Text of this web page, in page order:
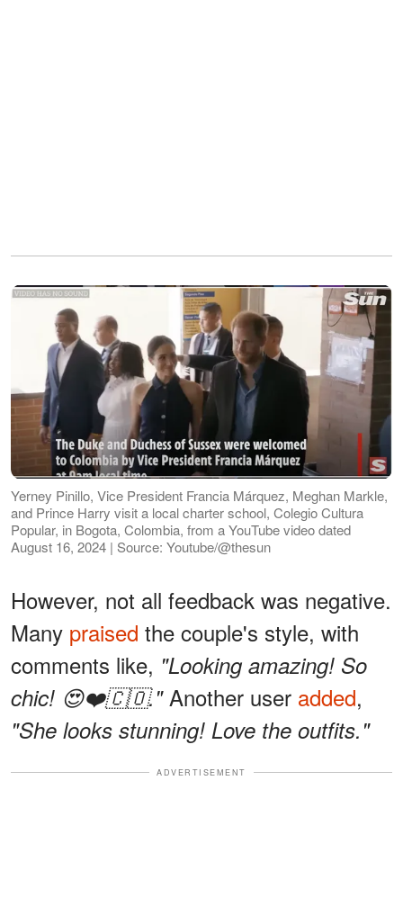
Yerney Pinillo, Vice President Francia Márquez, Meghan Markle,
and Prince Harry visit a local charter school, Colegio Cultura
Popular, in Bogota, Colombia, from a YouTube video dated
August 16, 2024 | Source: Youtube/@thesun
However, not all feedback was negative.
Many praised the couple's style, with
comments like, "Looking amazing! So
chic! 😍❤️🇨🇴."Another user added,
"She looks stunning! Love the outfits."
ADVERTISEMENT